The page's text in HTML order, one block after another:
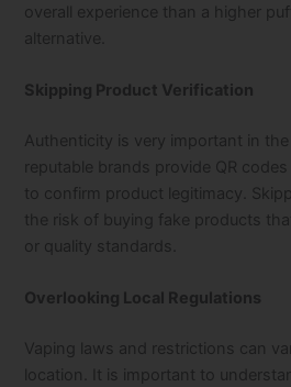
overall experience than a higher
alternative.
Skipping Product Verification
Authenticity is very important in
reputable brands provide QR
to confirm product legitimacy.
the risk of buying fake products
or quality standards.
Overlooking Local Regulations
Vaping laws and restrictions can
location. It is important to